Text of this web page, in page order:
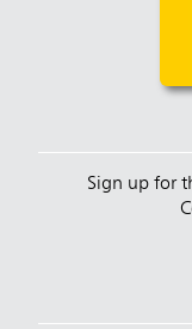
Sign up for